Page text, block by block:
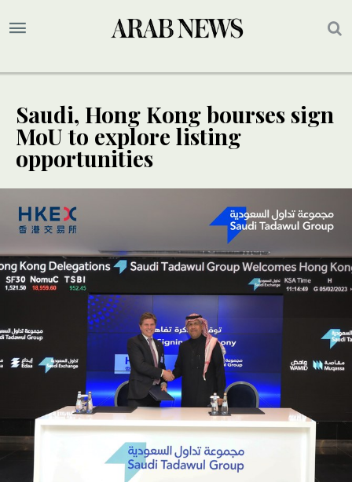
Saudi, Hong Kong bourses sign
MoU to explore listing
opportunities